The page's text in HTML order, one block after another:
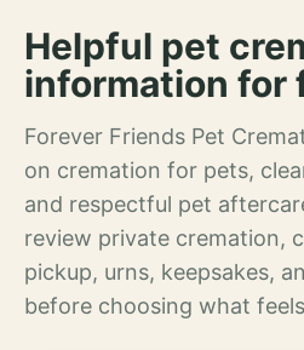
Helpful pet
information for
Forever Friends Pet
on cremation for pets,
and respectful pet
review private cremation,
pickup, urns, keepsakes,
before choosing what